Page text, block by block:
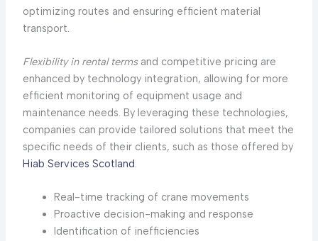
optimizing routes and ensuring efficient material
transport.
Flexibility in rental termsand competitive pricing are
enhanced by technology integration, allowing for more
efficient monitoring of equipment usage and
maintenance needs. By leveraging these technologies,
companies can provide tailored solutions that meet the
specific needs of their clients, such as those offered by
Hiab Services Scotland.
Real-time tracking of crane movements
Proactive decision-making and response
Identification of inefficiencies